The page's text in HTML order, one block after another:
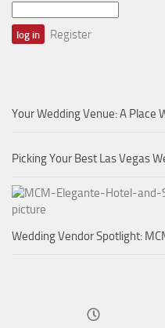
Register
Your Wedding Venue: A Place
Picking Your Best Las Vegas
Wedding Vendor Spotlight: